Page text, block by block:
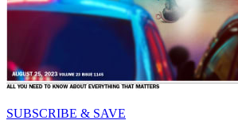
SUBSCRIBE & SAVE